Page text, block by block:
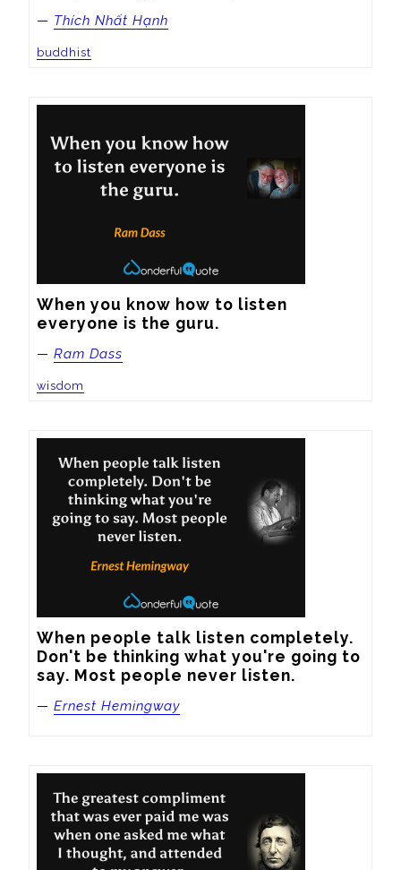
— Thích Nhất Hạnh
buddhist
When you know how to listen
everyone is the guru.
— Ram Dass
wisdom
When people talk listen completely.
Don't be thinking what you're going to
say. Most people never listen.
— Ernest Hemingway